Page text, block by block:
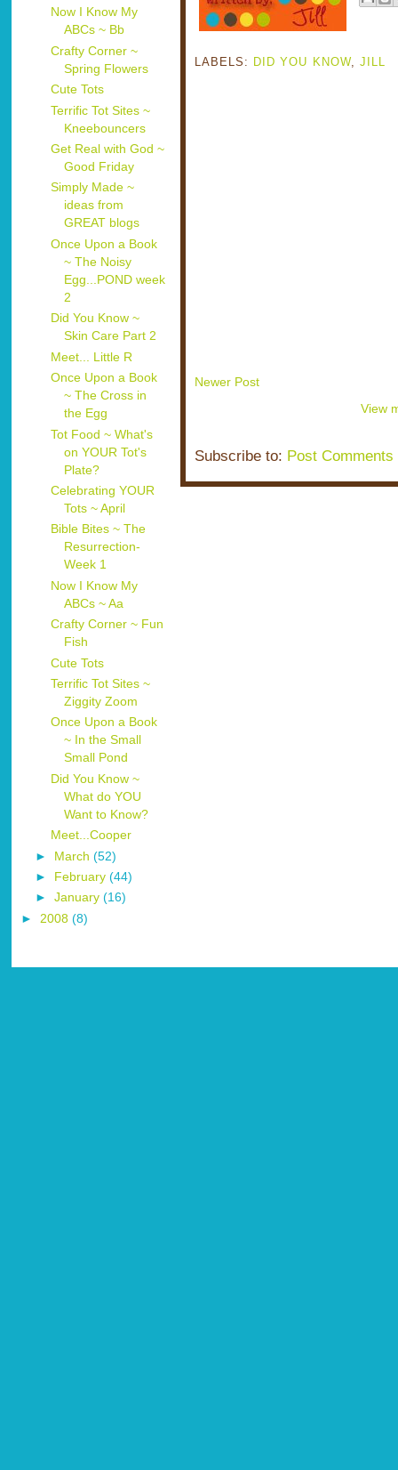
Now I Know My
ABCs ~ Bb
Crafty Corner ~
Spring Flowers
Cute Tots
Terrific Tot Sites ~
Kneebouncers
Get Real with God ~
Good Friday
Simply Made ~
ideas from
GREAT blogs
Once Upon a Book
~ The Noisy
Egg...POND week
2
Did You Know ~
Skin Care Part 2
Meet... Little R
Once Upon a Book
~ The Cross in
the Egg
Tot Food ~ What's
on YOUR Tot's
Plate?
Celebrating YOUR
Tots ~ April
Bible Bites ~ The
Resurrection-
Week 1
Now I Know My
ABCs ~ Aa
Crafty Corner ~ Fun
Fish
Cute Tots
Terrific Tot Sites ~
Ziggity Zoom
Once Upon a Book
~ In the Small
Small Pond
Did You Know ~
What do YOU
Want to Know?
Meet...Cooper
► March (52)
►
February (44)
► January (16)
► 2008 (8)
LABELS: DID YOU KNOW, JILL
Newer Post
View
Subscribe to: Post Comments